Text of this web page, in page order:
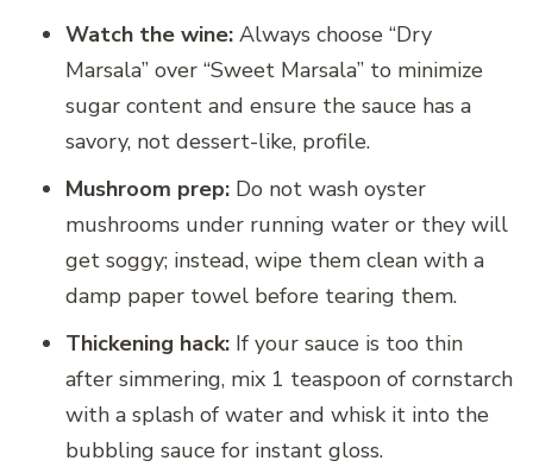
Watch the wine: Always choose “Dry
Marsala” over “Sweet Marsala” to minimize
sugar content and ensure the sauce has a
savory, not dessert-like, profile.
Mushroom prep: Do not wash oyster
mushrooms under running water or they will
get soggy; instead, wipe them clean with a
damp paper towel before tearing them.
Thickening hack: If your sauce is too thin
after simmering, mix 1 teaspoon of cornstarch
with a splash of water and whisk it into the
bubbling sauce for instant gloss.